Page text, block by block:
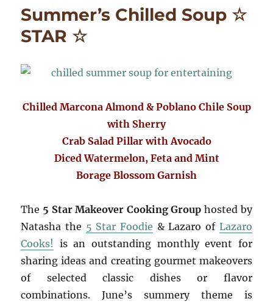
Summer’s Chilled Soup ☆
STAR ☆
Chilled Marcona Almond & Poblano Chile Soup
with Sherry
Crab Salad Pillar with Avocado
Diced Watermelon, Feta and Mint
Borage Blossom Garnish
The 5 Star Makeover Cooking Group hosted by
Natasha the 5 Star Foodie & Lazaro of Lazaro
Cooks! is an outstanding monthly event for
sharing ideas and creating gourmet makeovers
of selected classic dishes or flavor
combinations. June’s summery theme is